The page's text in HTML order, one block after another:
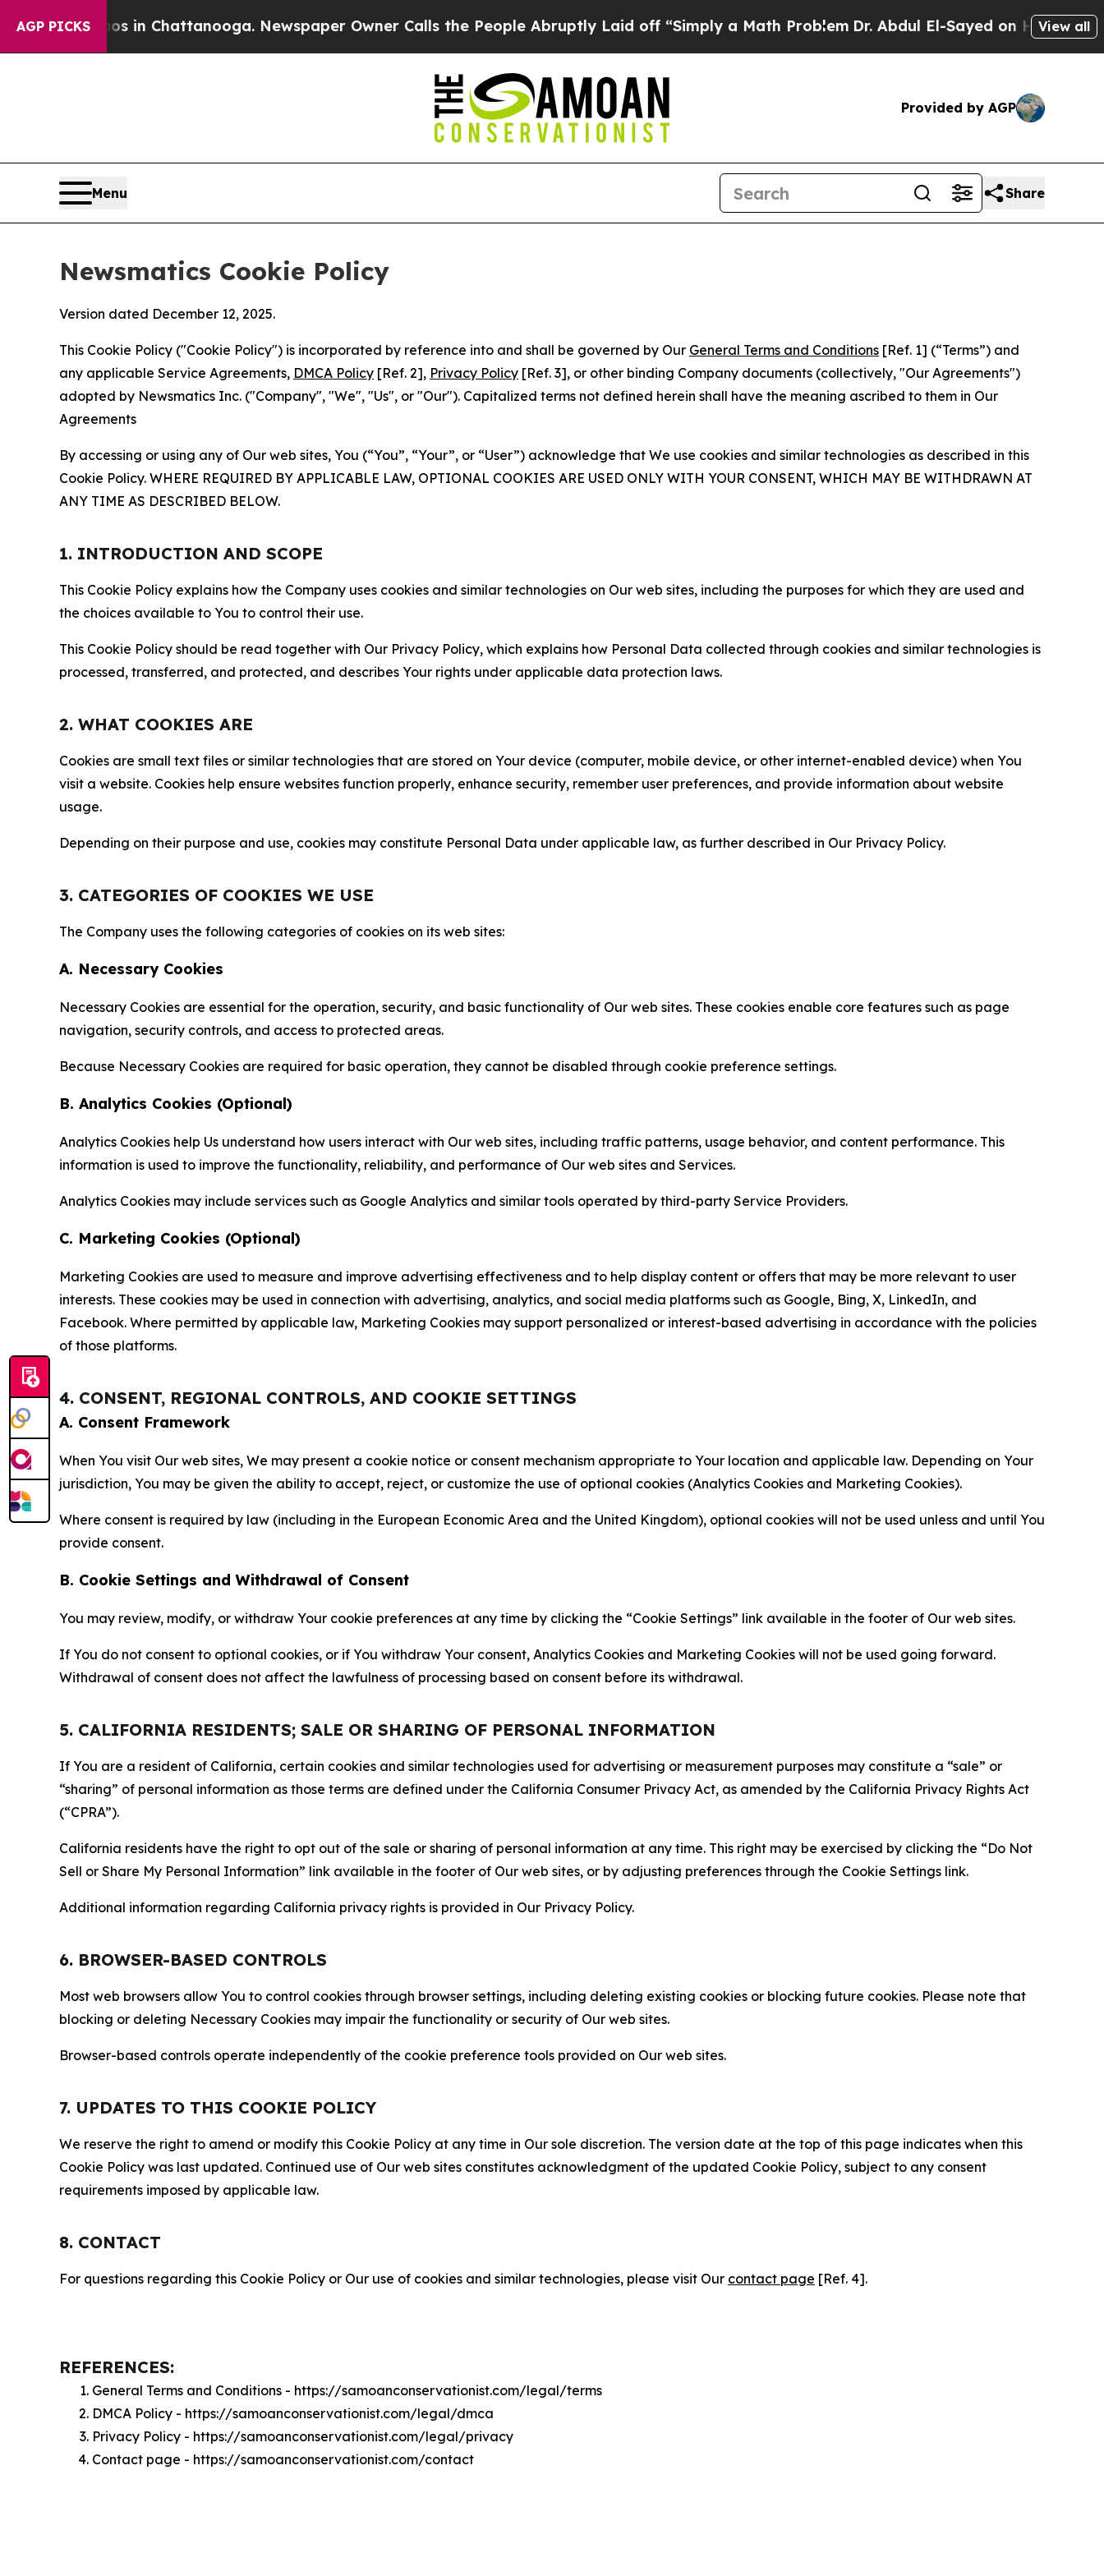
AGP PICKS
in Chattanooga. Newspaper Owner Calls the People Abruptly Laid off “Simply a Math Problem Dr. Abdul El-Sayed on Historic MichiganView all
Provided by AGP
Menu Share
Newsmatics Cookie Policy
Version dated December 12, 2025.
This Cookie Policy ("Cookie Policy") is incorporated by reference into and shall be governed by Our General Terms and Conditions [Ref. 1] (“Terms”) and
any applicable Service Agreements, DMCA Policy [Ref. 2], Privacy Policy [Ref. 3], or other binding Company documents (collectively, "Our Agreements")
adopted by Newsmatics Inc. ("Company", "We", "Us", or "Our"). Capitalized terms not defined herein shall have the meaning ascribed to them in Our
Agreements
By accessing or using any of Our web sites, You (“You”, “Your”, or “User”) acknowledge that We use cookies and similar technologies as described in this
Cookie Policy. WHERE REQUIRED BY APPLICABLE LAW, OPTIONAL COOKIES ARE USED ONLY WITH YOUR CONSENT, WHICH MAY BE WITHDRAWN AT
ANY TIME AS DESCRIBED BELOW.
1. INTRODUCTION AND SCOPE
This Cookie Policy explains how the Company uses cookies and similar technologies on Our web sites, including the purposes for which they are used and
the choices available to You to control their use.
This Cookie Policy should be read together with Our Privacy Policy, which explains how Personal Data collected through cookies and similar technologies is
processed, transferred, and protected, and describes Your rights under applicable data protection laws.
2. WHAT COOKIES ARE
Cookies are small text files or similar technologies that are stored on Your device (computer, mobile device, or other internet-enabled device) when You
visit a website. Cookies help ensure websites function properly, enhance security, remember user preferences, and provide information about website
usage.
Depending on their purpose and use, cookies may constitute Personal Data under applicable law, as further described in Our Privacy Policy.
3. CATEGORIES OF COOKIES WE USE
The Company uses the following categories of cookies on its web sites:
A. Necessary Cookies
Necessary Cookies are essential for the operation, security, and basic functionality of Our web sites. These cookies enable core features such as page
navigation, security controls, and access to protected areas.
Because Necessary Cookies are required for basic operation, they cannot be disabled through cookie preference settings.
B. Analytics Cookies (Optional)
Analytics Cookies help Us understand how users interact with Our web sites, including traffic patterns, usage behavior, and content performance. This
information is used to improve the functionality, reliability, and performance of Our web sites and Services.
Analytics Cookies may include services such as Google Analytics and similar tools operated by third-party Service Providers.
C. Marketing Cookies (Optional)
Marketing Cookies are used to measure and improve advertising effectiveness and to help display content or offers that may be more relevant to user
interests. These cookies may be used in connection with advertising, analytics, and social media platforms such as Google, Bing, X, LinkedIn, and
Facebook. Where permitted by applicable law, Marketing Cookies may support personalized or interest-based advertising in accordance with the policies
of those platforms.
4. CONSENT, REGIONAL CONTROLS, AND COOKIE SETTINGS
A. Consent Framework
When You visit Our web sites, We may present a cookie notice or consent mechanism appropriate to Your location and applicable law. Depending on Your
jurisdiction, You may be given the ability to accept, reject, or customize the use of optional cookies (Analytics Cookies and Marketing Cookies).
Where consent is required by law (including in the European Economic Area and the United Kingdom), optional cookies will not be used unless and until You
provide consent.
B. Cookie Settings and Withdrawal of Consent
You may review, modify, or withdraw Your cookie preferences at any time by clicking the “Cookie Settings” link available in the footer of Our web sites.
If You do not consent to optional cookies, or if You withdraw Your consent, Analytics Cookies and Marketing Cookies will not be used going forward.
Withdrawal of consent does not affect the lawfulness of processing based on consent before its withdrawal.
5. CALIFORNIA RESIDENTS; SALE OR SHARING OF PERSONAL INFORMATION
If You are a resident of California, certain cookies and similar technologies used for advertising or measurement purposes may constitute a “sale” or
“sharing” of personal information as those terms are defined under the California Consumer Privacy Act, as amended by the California Privacy Rights Act
(“CPRA”).
California residents have the right to opt out of the sale or sharing of personal information at any time. This right may be exercised by clicking the “Do Not
Sell or Share My Personal Information” link available in the footer of Our web sites, or by adjusting preferences through the Cookie Settings link.
Additional information regarding California privacy rights is provided in Our Privacy Policy.
6. BROWSER-BASED CONTROLS
Most web browsers allow You to control cookies through browser settings, including deleting existing cookies or blocking future cookies. Please note that
blocking or deleting Necessary Cookies may impair the functionality or security of Our web sites.
Browser-based controls operate independently of the cookie preference tools provided on Our web sites.
7. UPDATES TO THIS COOKIE POLICY
We reserve the right to amend or modify this Cookie Policy at any time in Our sole discretion. The version date at the top of this page indicates when this
Cookie Policy was last updated. Continued use of Our web sites constitutes acknowledgment of the updated Cookie Policy, subject to any consent
requirements imposed by applicable law.
8. CONTACT
For questions regarding this Cookie Policy or Our use of cookies and similar technologies, please visit Our contact page [Ref. 4].
REFERENCES:
General Terms and Conditions - https://samoanconservationist.com/legal/terms
DMCA Policy - https://samoanconservationist.com/legal/dmca
Privacy Policy - https://samoanconservationist.com/legal/privacy
Contact page - https://samoanconservationist.com/contact